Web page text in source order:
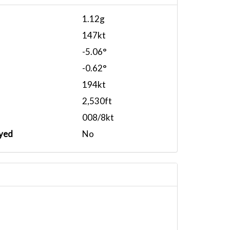
1.12g
147kt
-5.06°
-0.62°
194kt
2,530ft
008/8kt
No